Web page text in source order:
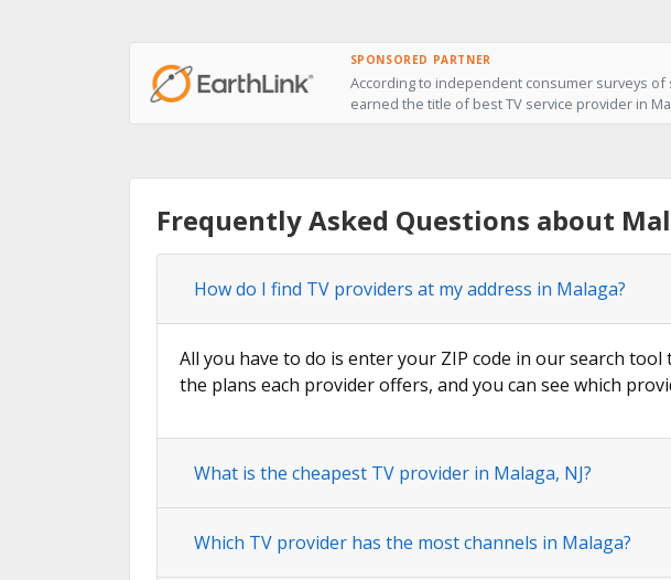
SPONSORED PARTNER
According to independent consumer surveys of
earned the title of best TV service provider in
Frequently Asked Questions about
How do I find TV providers at my address in Malaga?
All you have to do is enter your ZIP code in our search
the plans each provider offers, and you can see which
What is the cheapest TV provider in Malaga, NJ?
Which TV provider has the most channels in Malaga?